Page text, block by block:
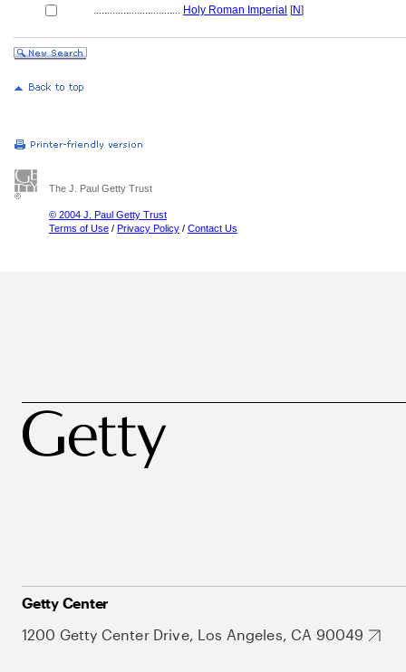
................................ Holy Roman Imperial [N]
The J. Paul Getty Trust
© 2004 J. Paul Getty Trust
Terms of Use / Privacy Policy / Contact Us
Getty Center
1200 Getty Center Drive, Los Angeles, CA 90049